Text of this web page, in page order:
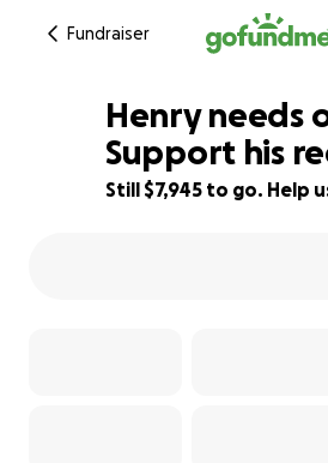
Fundraiser
28% complete
Henry needs
Support his
Still $7,945 to go. Help